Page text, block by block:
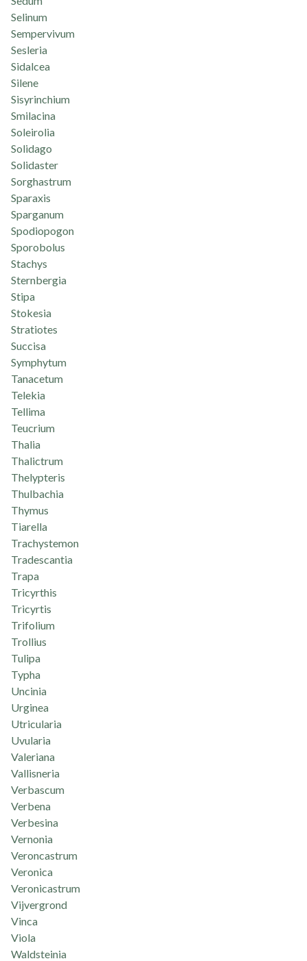
Selinum
Sempervivum
Sesleria
Sidalcea
Silene
Sisyrinchium
Smilacina
Soleirolia
Solidago
Solidaster
Sorghastrum
Sparaxis
Sparganum
Spodiopogon
Sporobolus
Stachys
Sternbergia
Stipa
Stokesia
Stratiotes
Succisa
Symphytum
Tanacetum
Telekia
Tellima
Teucrium
Thalia
Thalictrum
Thelypteris
Thulbachia
Thymus
Tiarella
Trachystemon
Tradescantia
Trapa
Tricyrthis
Tricyrtis
Trifolium
Trollius
Tulipa
Typha
Uncinia
Urginea
Utricularia
Uvularia
Valeriana
Vallisneria
Verbascum
Verbena
Verbesina
Vernonia
Veroncastrum
Veronica
Veronicastrum
Vijvergrond
Vinca
Viola
Waldsteinia